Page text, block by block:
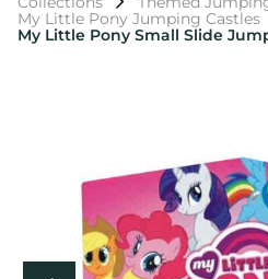
My Little Pony Jumping Castles
My Little Pony Small Slide